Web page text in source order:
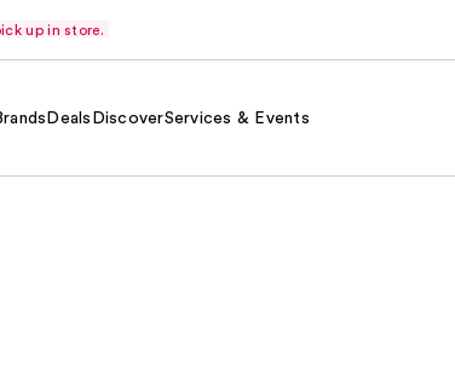
up in store.
Deals DiscoverServices & Events